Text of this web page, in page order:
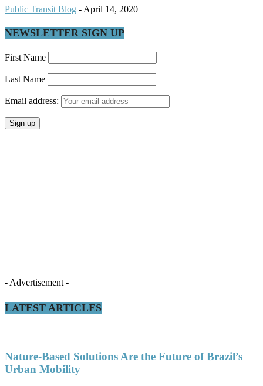
Public Transit Blog - April 14, 2020
NEWSLETTER SIGN UP
First Name
Last Name
Email address:
- Advertisement -
LATEST ARTICLES
Nature-Based Solutions Are the Future of Brazil’s
Urban Mobility